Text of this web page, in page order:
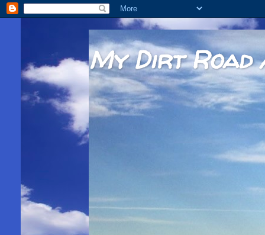
My Dirt Road